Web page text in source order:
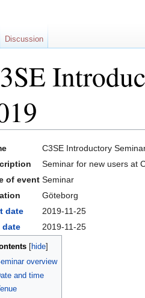
C3SE Introductory
Seminar for new users at
of event Seminar
Göteborg
date
2019-11-25
date
2019-11-25
hide
overview
and time
Discussion